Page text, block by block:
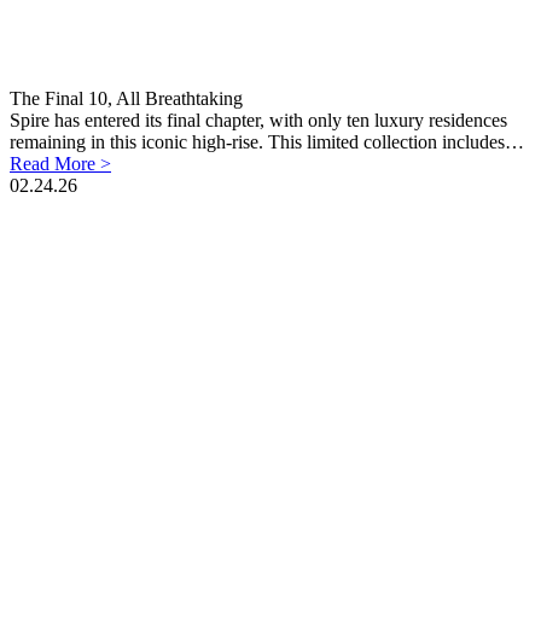
The Final 10, All Breathtaking
Spire has entered its final chapter, with only ten luxury residences
remaining in this iconic high-rise. This limited collection includes…
Read More >
02.24.26